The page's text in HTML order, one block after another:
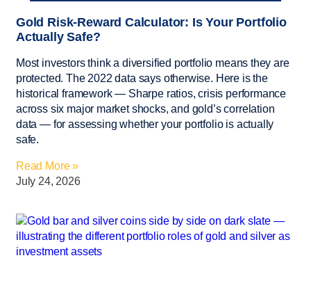
Gold Risk-Reward Calculator: Is Your Portfolio
Actually Safe?
Most investors think a diversified portfolio means they are
protected. The 2022 data says otherwise. Here is the
historical framework — Sharpe ratios, crisis performance
across six major market shocks, and gold’s correlation
data — for assessing whether your portfolio is actually
safe.
Read More »
July 24, 2026